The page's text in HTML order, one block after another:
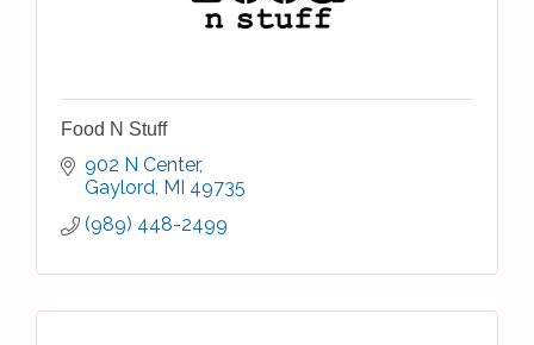
Food N Stuff
902 N Center
Gaylord MI 49735
(989) 448-2499